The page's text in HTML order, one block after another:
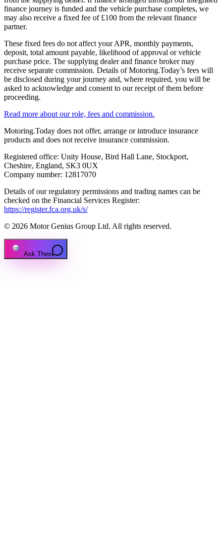
finance journey is funded and the vehicle purchase completes, we
may also receive a fixed fee of £100 from the relevant finance
partner.
These fixed fees do not affect your APR, monthly payments,
deposit, total amount payable, likelihood of approval or vehicle
purchase price. The supplying dealer and finance broker may
receive separate commission. Details of Motoring.Today’s fees will
be disclosed during your journey and, where required, you will be
asked to acknowledge and consent to our receipt of them before
proceeding.
Read more about our role, fees and commission.
Motoring.Today does not offer, arrange or introduce insurance
products and does not receive insurance commission.
Registered office: Unity House, Bird Hall Lane, Stockport,
Cheshire, England, SK3 0UX
Company number: 12817070
Details of our regulatory permissions and trading names can be
checked on the Financial Services Register:
https://register.fca.org.uk/s/
© 2026 Motor Genius Group Ltd. All rights reserved.
Ask Theo